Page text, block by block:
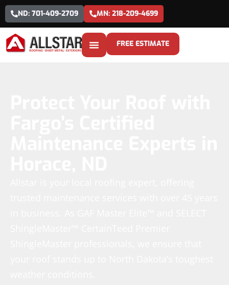
ND: 701-409-2709 MN: 218-209-4699
FREE ESTIMATE